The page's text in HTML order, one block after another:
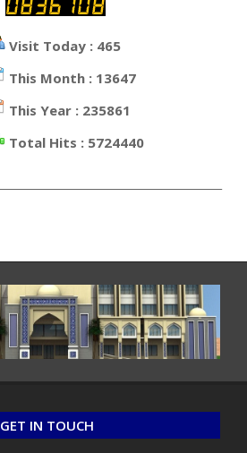
Visit Today : 465
This Month : 13647
This Year : 235861
Total Hits : 5724440
GET IN TOUCH